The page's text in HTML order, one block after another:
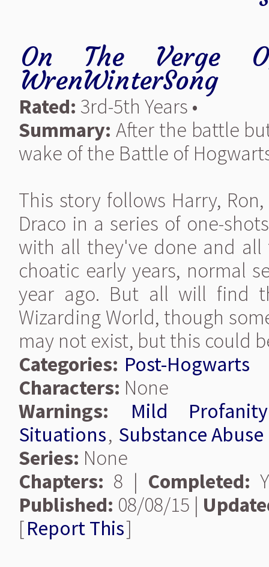
On The Verge
WrenWinterSong
Rated: 3rd-5th Years •
Summary: After the battle
wake of the Battle of
This story follows Harry,
Draco in a series of one-
with all they've done and
choatic early years, normal
year ago. But all will find
Wizarding World, though
may not exist, but this could
Categories: Post-Hogwarts
Characters: None
Warnings:
Mild Profanity
Situations, Substance Abuse
Series: None
Chapters: 8 | Completed:
Published: 08/08/15 |
[Report This]